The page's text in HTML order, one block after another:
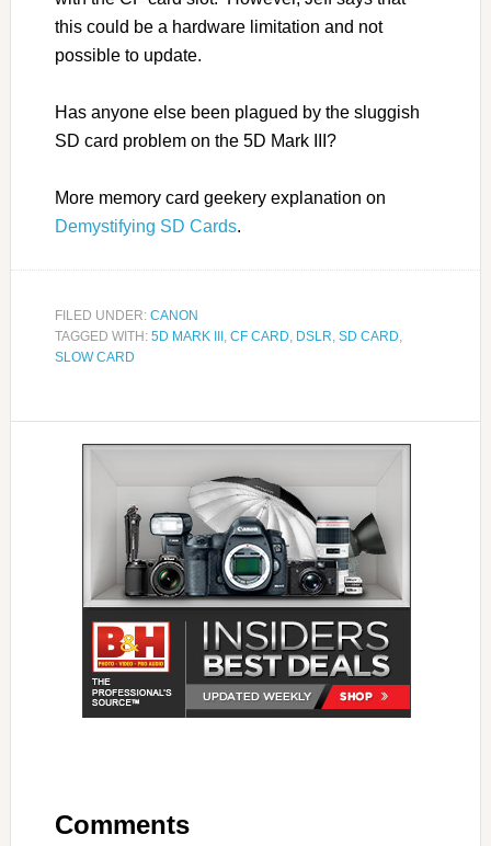
this could be a hardware limitation and not
possible to update.
Has anyone else been plagued by the sluggish
SD card problem on the 5D Mark III?
More memory card geekery explanation on
Demystifying SD Cards.
FILED UNDER: CANON
TAGGED WITH: 5D MARK III, CF CARD, DSLR, SD CARD,
SLOW CARD
Comments